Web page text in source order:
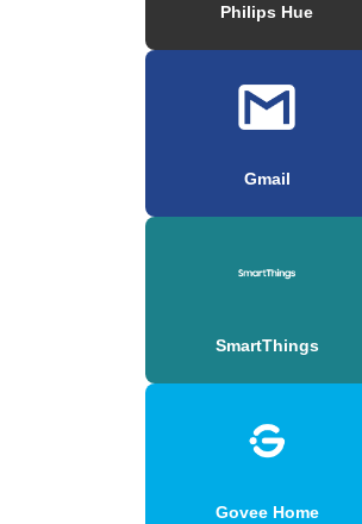
Philips Hue
Gmail
SmartThings
Govee Home